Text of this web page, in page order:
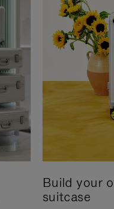
Build your
suitcase